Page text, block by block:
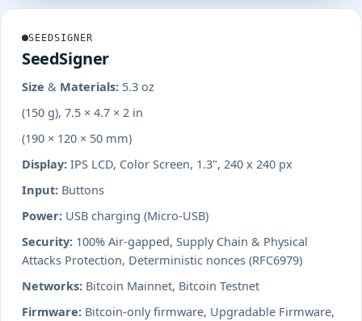
SEEDSIGNER
SeedSigner
Size & Materials: 5.3 oz
(150 g), 7.5 × 4.7 × 2 in
(190 × 120 × 50 mm)
Display: IPS LCD, Color Screen, 1.3", 240 x 240 px
Input: Buttons
Power: USB charging (Micro-USB)
Security: 100% Air-gapped, Supply Chain & Physical
Attacks Protection, Deterministic nonces (RFC6979)
Networks: Bitcoin Mainnet, Bitcoin Testnet
Firmware: Bitcoin-only firmware, Upgradable Firmware,